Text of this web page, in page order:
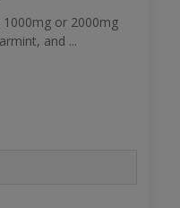
or 2000mg
and ...